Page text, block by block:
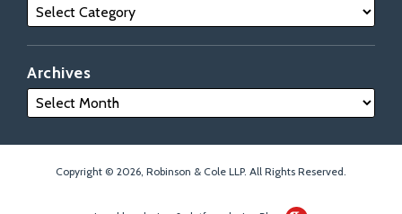
Archives
Copyright © 2026, Robinson & Cole LLP. All Rights Reserved.